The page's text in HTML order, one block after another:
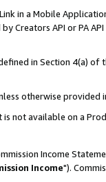
in a Mobile
Creators API or PA
in Section 4(a)
otherwise provided
not available on a
Income
Income").